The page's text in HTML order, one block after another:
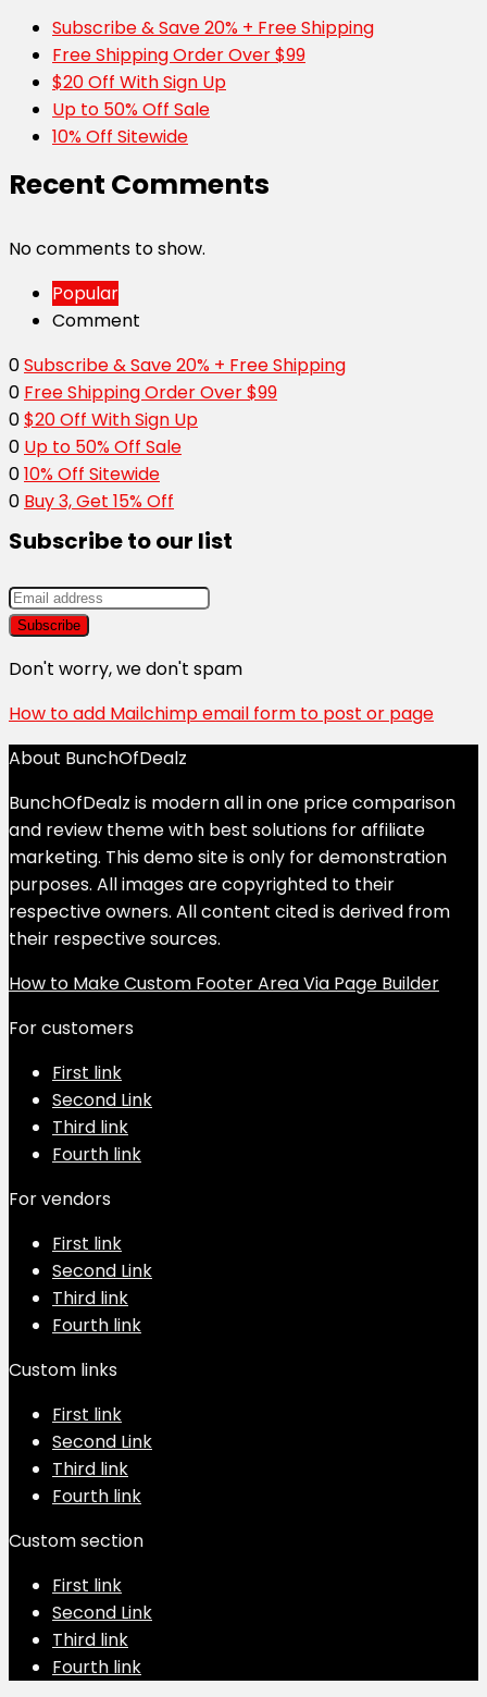
Subscribe & Save 20% + Free Shipping
Free Shipping Order Over $99
$20 Off With Sign Up
Up to 50% Off Sale
10% Off Sitewide
Recent Comments
No comments to show.
Popular
Comment
0Subscribe & Save 20% + Free Shipping
0 Free Shipping Order Over $99
0$20 Off With Sign Up
0 Up to 50% Off Sale
010% Off Sitewide
0 Buy 3, Get 15% Off
Subscribe to our list
Don't worry, we don't spam
How to add Mailchimp email form to post or page
About BunchOfDealz
BunchOfDealz is modern all in one price comparison
and review theme with best solutions for affiliate
marketing. This demo site is only for demonstration
purposes. All images are copyrighted to their
respective owners. All content cited is derived from
their respective sources.
How to Make Custom Footer Area Via Page Builder
For customers
First link
Second Link
Third link
Fourth link
For vendors
First link
Second Link
Third link
Fourth link
Custom links
First link
Second Link
Third link
Fourth link
Custom section
First link
Second Link
Third link
Fourth link